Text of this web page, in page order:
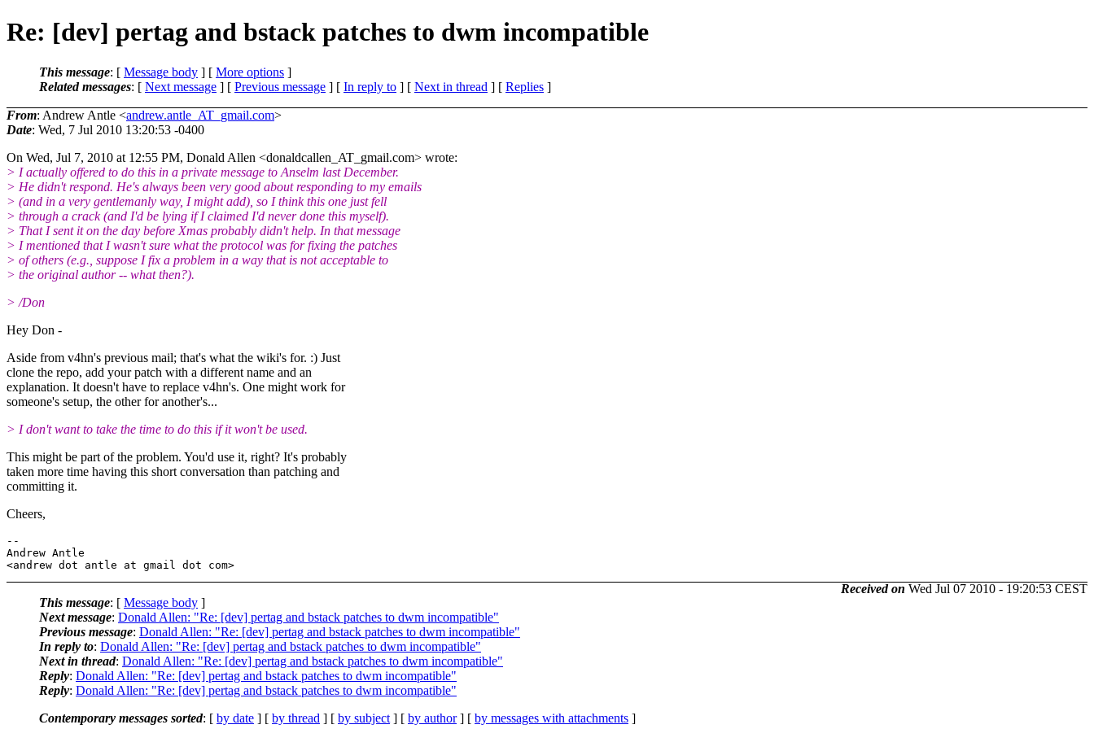
Re: [dev] pertag and bstack patches to dwm incompatible
This message: [ Message body ] [ More options ]
Related messages: [ Next message ] [ Previous message ] [ In reply to ] [ Next in thread ] [ Replies ]
From: Andrew Antle <andrew.antle_AT_gmail.com>
Date: Wed, 7 Jul 2010 13:20:53 -0400
On Wed, Jul 7, 2010 at 12:55 PM, Donald Allen <donaldcallen_AT_gmail.com> wrote:
> I actually offered to do this in a private message to Anselm last December.
> He didn't respond. He's always been very good about responding to my emails
> (and in a very gentlemanly way, I might add), so I think this one just fell
> through a crack (and I'd be lying if I claimed I'd never done this myself).
> That I sent it on the day before Xmas probably didn't help. In that message
> I mentioned that I wasn't sure what the protocol was for fixing the patches
> of others (e.g., suppose I fix a problem in a way that is not acceptable to
> the original author -- what then?).
> /Don
Hey Don -
Aside from v4hn's previous mail; that's what the wiki's for. :) Just
clone the repo, add your patch with a different name and an
explanation. It doesn't have to replace v4hn's. One might work for
someone's setup, the other for another's...
> I don't want to take the time to do this if it won't be used.
This might be part of the problem. You'd use it, right? It's probably
taken more time having this short conversation than patching and
committing it.
Cheers,
--
Andrew Antle
Received on Wed Jul 07 2010 - 19:20:53 CEST
This message: [ Message body ]
Next message: Donald Allen: "Re: [dev] pertag and bstack patches to dwm incompatible"
Previous message: Donald Allen: "Re: [dev] pertag and bstack patches to dwm incompatible"
In reply to: Donald Allen: "Re: [dev] pertag and bstack patches to dwm incompatible"
Next in thread: Donald Allen: "Re: [dev] pertag and bstack patches to dwm incompatible"
Reply: Donald Allen: "Re: [dev] pertag and bstack patches to dwm incompatible"
Reply: Donald Allen: "Re: [dev] pertag and bstack patches to dwm incompatible"
Contemporary messages sorted: [ by date ] [ by thread ] [ by subject ] [ by author] [ by messages with attachments ]